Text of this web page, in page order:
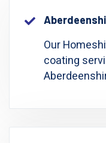
Our
coating